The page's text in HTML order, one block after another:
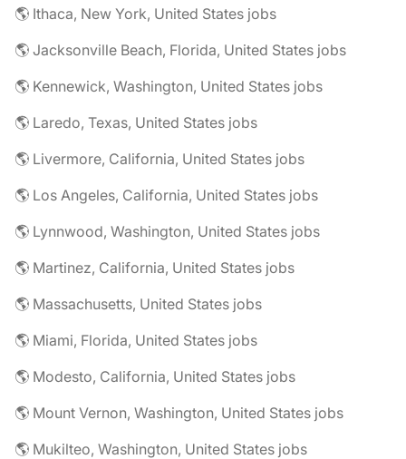
🌎 Ithaca, New York, United States jobs
🌎 Jacksonville Beach, Florida, United States jobs
🌎 Kennewick, Washington, United States jobs
🌎 Laredo, Texas, United States jobs
🌎 Livermore, California, United States jobs
🌎 Los Angeles, California, United States jobs
🌎 Lynnwood, Washington, United States jobs
🌎 Martinez, California, United States jobs
🌎 Massachusetts, United States jobs
🌎 Miami, Florida, United States jobs
🌎 Modesto, California, United States jobs
🌎 Mount Vernon, Washington, United States jobs
🌎 Mukilteo, Washington, United States jobs